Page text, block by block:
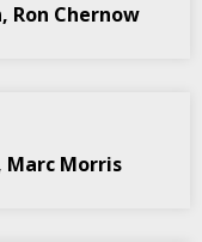
Ron Chernow
Marc Morris